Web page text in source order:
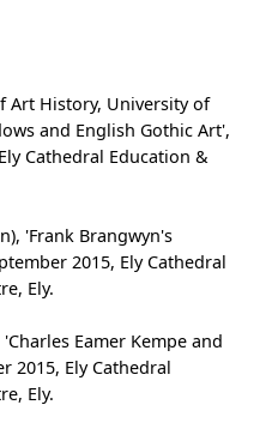
Art History, University of
and English Gothic Art',
Cathedral Education &
'Frank Brangwyn's
2015, Ely Cathedral
Ely.
Eamer Kempe and
2015, Ely Cathedral
Ely.